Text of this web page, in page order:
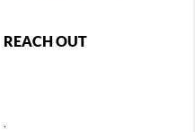
REACH OUT